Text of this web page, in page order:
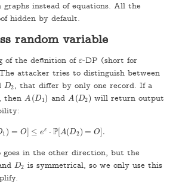
instead of equations. All the
hidden by default.
random variable
of the definition of ε
ε-DP (short for
attacker tries to distinguish between
D2
D2, that differ by only one record. If a
then A (D1)
A(D1) and A (D2)
A(D2) will return output
1 ) = O] ≤ eε ⋅ P[A(D2) = O .
(D 1) =O ]≤ eε⋅ P[A(D2)=O].
goes in the other direction, but the
D2
D2 is symmetrical, so we only use this